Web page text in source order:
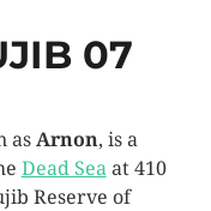
07
as Arnon, is a
Dead Seaat 410
Reserve of